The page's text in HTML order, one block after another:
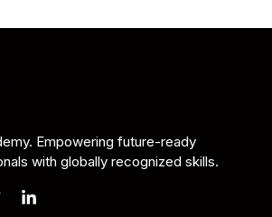
Empowering future-ready
with globally recognized skills.